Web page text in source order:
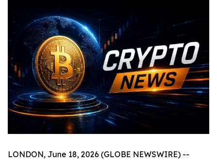
LONDON, June 18, 2026 (GLOBE NEWSWIRE) --